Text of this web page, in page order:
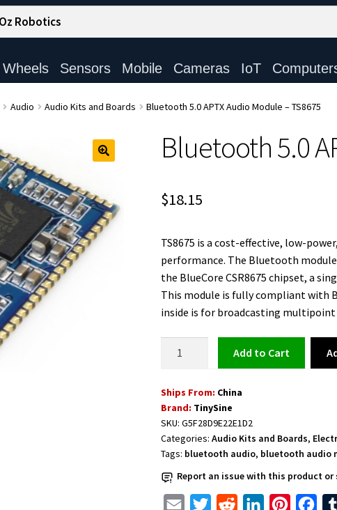
Wheels Sensors Mobile Cameras IoT
Audio Audio Kits and Boards Bluetooth 5.0 APTX Audio Module – TS8675
Bluetooth 5.0
$18.15
TS8675 is a cost-effective, low-
performance. The Bluetooth
the BlueCore CSR8675 chipset, a
This module is fully compliant with
inside is for broadcasting
Audio
Module
-
TS8675
Add to cart
Ships From: China
Brand: TinySine
SKU:G5F28D9E22E1D2
Categories:Audio Kits and Boards,
Tags: bluetooth audio, bluetooth audio
Report an issue with this product or